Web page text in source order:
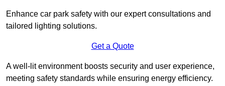
Enhance car park safety with our expert consultations and
tailored lighting solutions.
Get a Quote
A well-lit environment boosts security and user experience,
meeting safety standards while ensuring energy efficiency.